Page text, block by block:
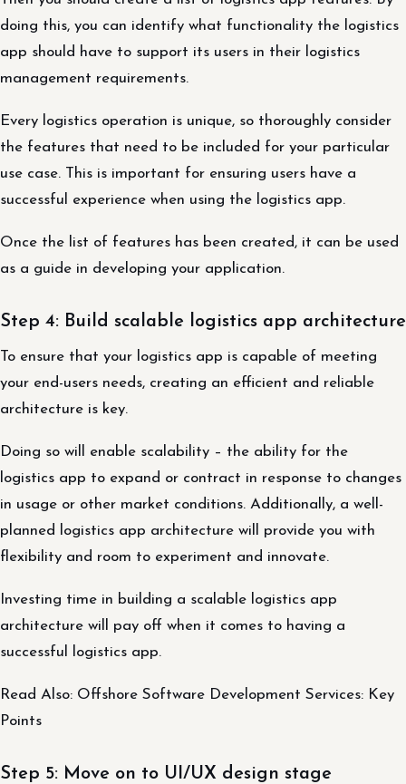
doing this, you can identify what functionality the logistics
app should have to support its users in their logistics
management requirements.
Every logistics operation is unique, so thoroughly consider
the features that need to be included for your particular
use case. This is important for ensuring users have a
successful experience when using the logistics app.
Once the list of features has been created, it can be used
as a guide in developing your application.
Step 4: Build scalable logistics app architecture
To ensure that your logistics app is capable of meeting
your end-users needs, creating an efficient and reliable
architecture is key.
Doing so will enable scalability – the ability for the
logistics app to expand or contract in response to changes
in usage or other market conditions. Additionally, a well-
planned logistics app architecture will provide you with
flexibility and room to experiment and innovate.
Investing time in building a scalable logistics app
architecture will pay off when it comes to having a
successful logistics app.
Read Also: Offshore Software Development Services: Key
Points
Step 5: Move on to UI/UX design stage